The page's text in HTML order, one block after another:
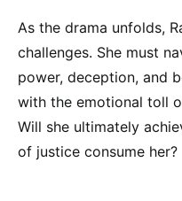
As the drama unfolds,
challenges. She must
power, deception, and
with the emotional toll
Will she ultimately
of justice consume her?